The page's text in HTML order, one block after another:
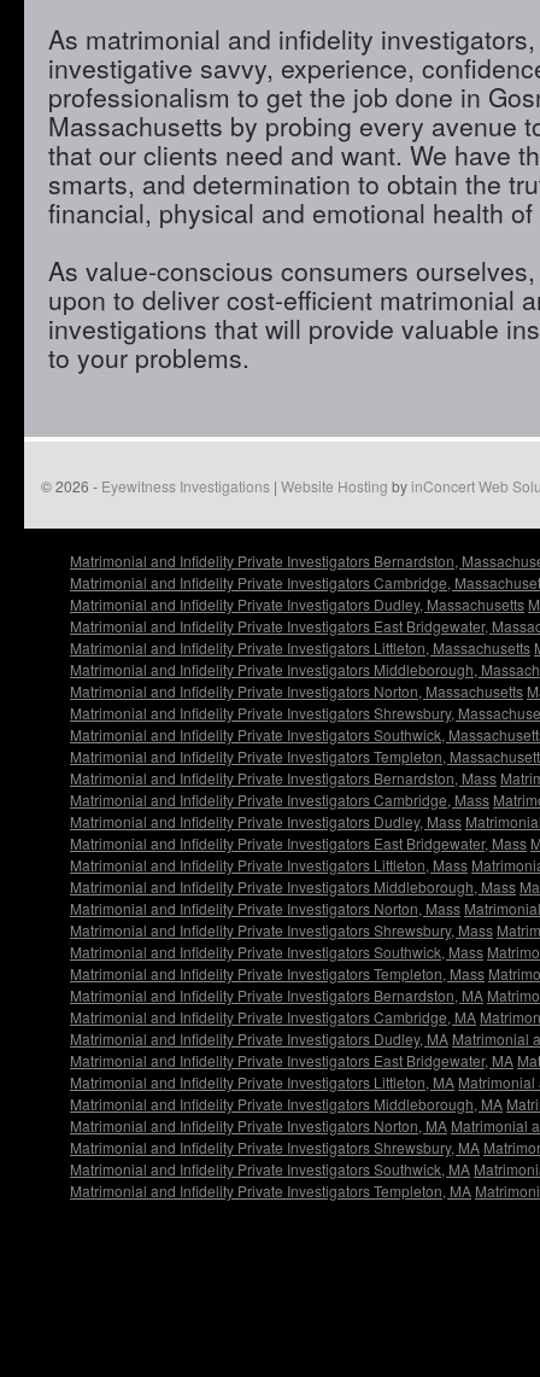
As matrimonial and infidelity
investigative savvy, experience,
professionalism to get the job done in
Massachusetts by probing every avenue
that our clients need and want. We have
smarts, and determination to obtain the
financial, physical and emotional health
As value-conscious consumers
upon to deliver cost-efficient matrimonial
investigations that will provide valuable
to your problems.
© 2026 - Eyewitness Investigations | Website Hosting byinConcert Web
Matrimonial and Infidelity Private Investigators Bernardston,
Matrimonial and Infidelity Private Investigators Cambridge,
Matrimonial and Infidelity Private Investigators Dudley, Massachusetts
Matrimonial and Infidelity Private Investigators East Bridgewater,
Matrimonial and Infidelity Private Investigators Littleton, Massachusetts
Matrimonial and Infidelity Private Investigators Middleborough,
Matrimonial and Infidelity Private Investigators Norton, Massachusetts
Matrimonial and Infidelity Private Investigators Shrewsbury,
Matrimonial and Infidelity Private Investigators Southwick,
Matrimonial and Infidelity Private Investigators Templeton,
Matrimonial and Infidelity Private Investigators Bernardston, Mass
Matrimonial and Infidelity Private Investigators Cambridge, Mass
Matrimonial and Infidelity Private Investigators Dudley, Mass
Matrimonial and Infidelity Private Investigators East Bridgewater, Mass
Matrimonial and Infidelity Private Investigators Littleton, Mass
Matrimonial and Infidelity Private Investigators Middleborough, Mass
Matrimonial and Infidelity Private Investigators Norton, Mass
Matrimonial and Infidelity Private Investigators Shrewsbury, Mass
Matrimonial and Infidelity Private Investigators Southwick, Mass
Matrimonial and Infidelity Private Investigators Templeton, Mass
Matrimonial and Infidelity Private Investigators Bernardston, MA
Matrimonial and Infidelity Private Investigators Cambridge, MA
Matrimonial and Infidelity Private Investigators Dudley, MA Matrimonial
Matrimonial and Infidelity Private Investigators East Bridgewater, MA
Matrimonial and Infidelity Private Investigators Littleton, MA Matrimonial
Matrimonial and Infidelity Private Investigators Middleborough, MA
Matrimonial and Infidelity Private Investigators Norton, MA Matrimonial
Matrimonial and Infidelity Private Investigators Shrewsbury, MA
Matrimonial and Infidelity Private Investigators Southwick, MA
Matrimonial and Infidelity Private Investigators Templeton, MA